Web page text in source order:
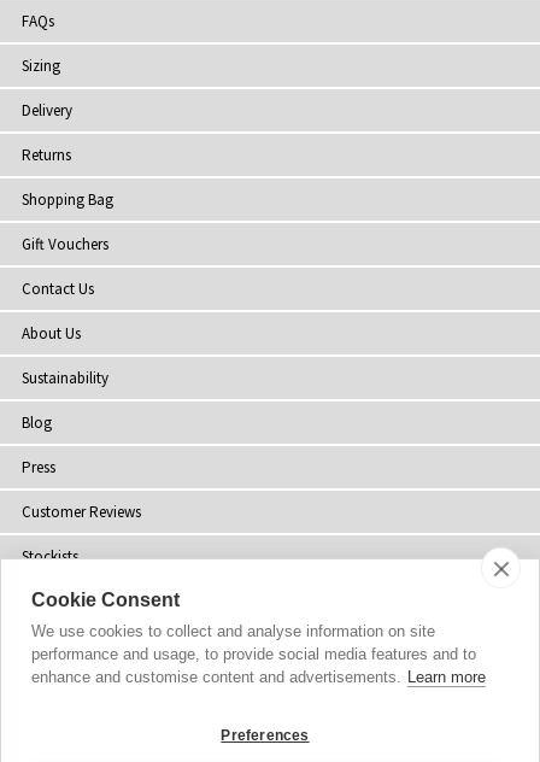
FAQs
Sizing
Delivery
Returns
Shopping Bag
Gift Vouchers
Contact Us
About Us
Sustainability
Blog
Press
Customer Reviews
Stockists
Site Map
© 2002-2026 Tiffany Rose Ltd. All Rights Reserved.
Cookie Consent
We use cookies to collect and analyse information on site
performance and usage, to provide social media features and to
enhance and customise content and advertisements. Learn more
Preferences